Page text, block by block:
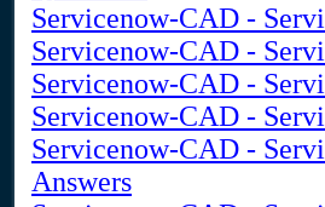
Servicenow-CAD -
Servicenow-CAD -
Servicenow-CAD -
Servicenow-CAD -
Servicenow-CAD -
Answers